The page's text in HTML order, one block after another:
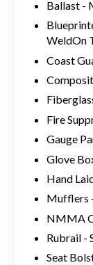
Ballast -
WeldOn
Coast
Fire
Gauge
Glove
Hand
Mufflers
NMMA
Rubrail -
Seat